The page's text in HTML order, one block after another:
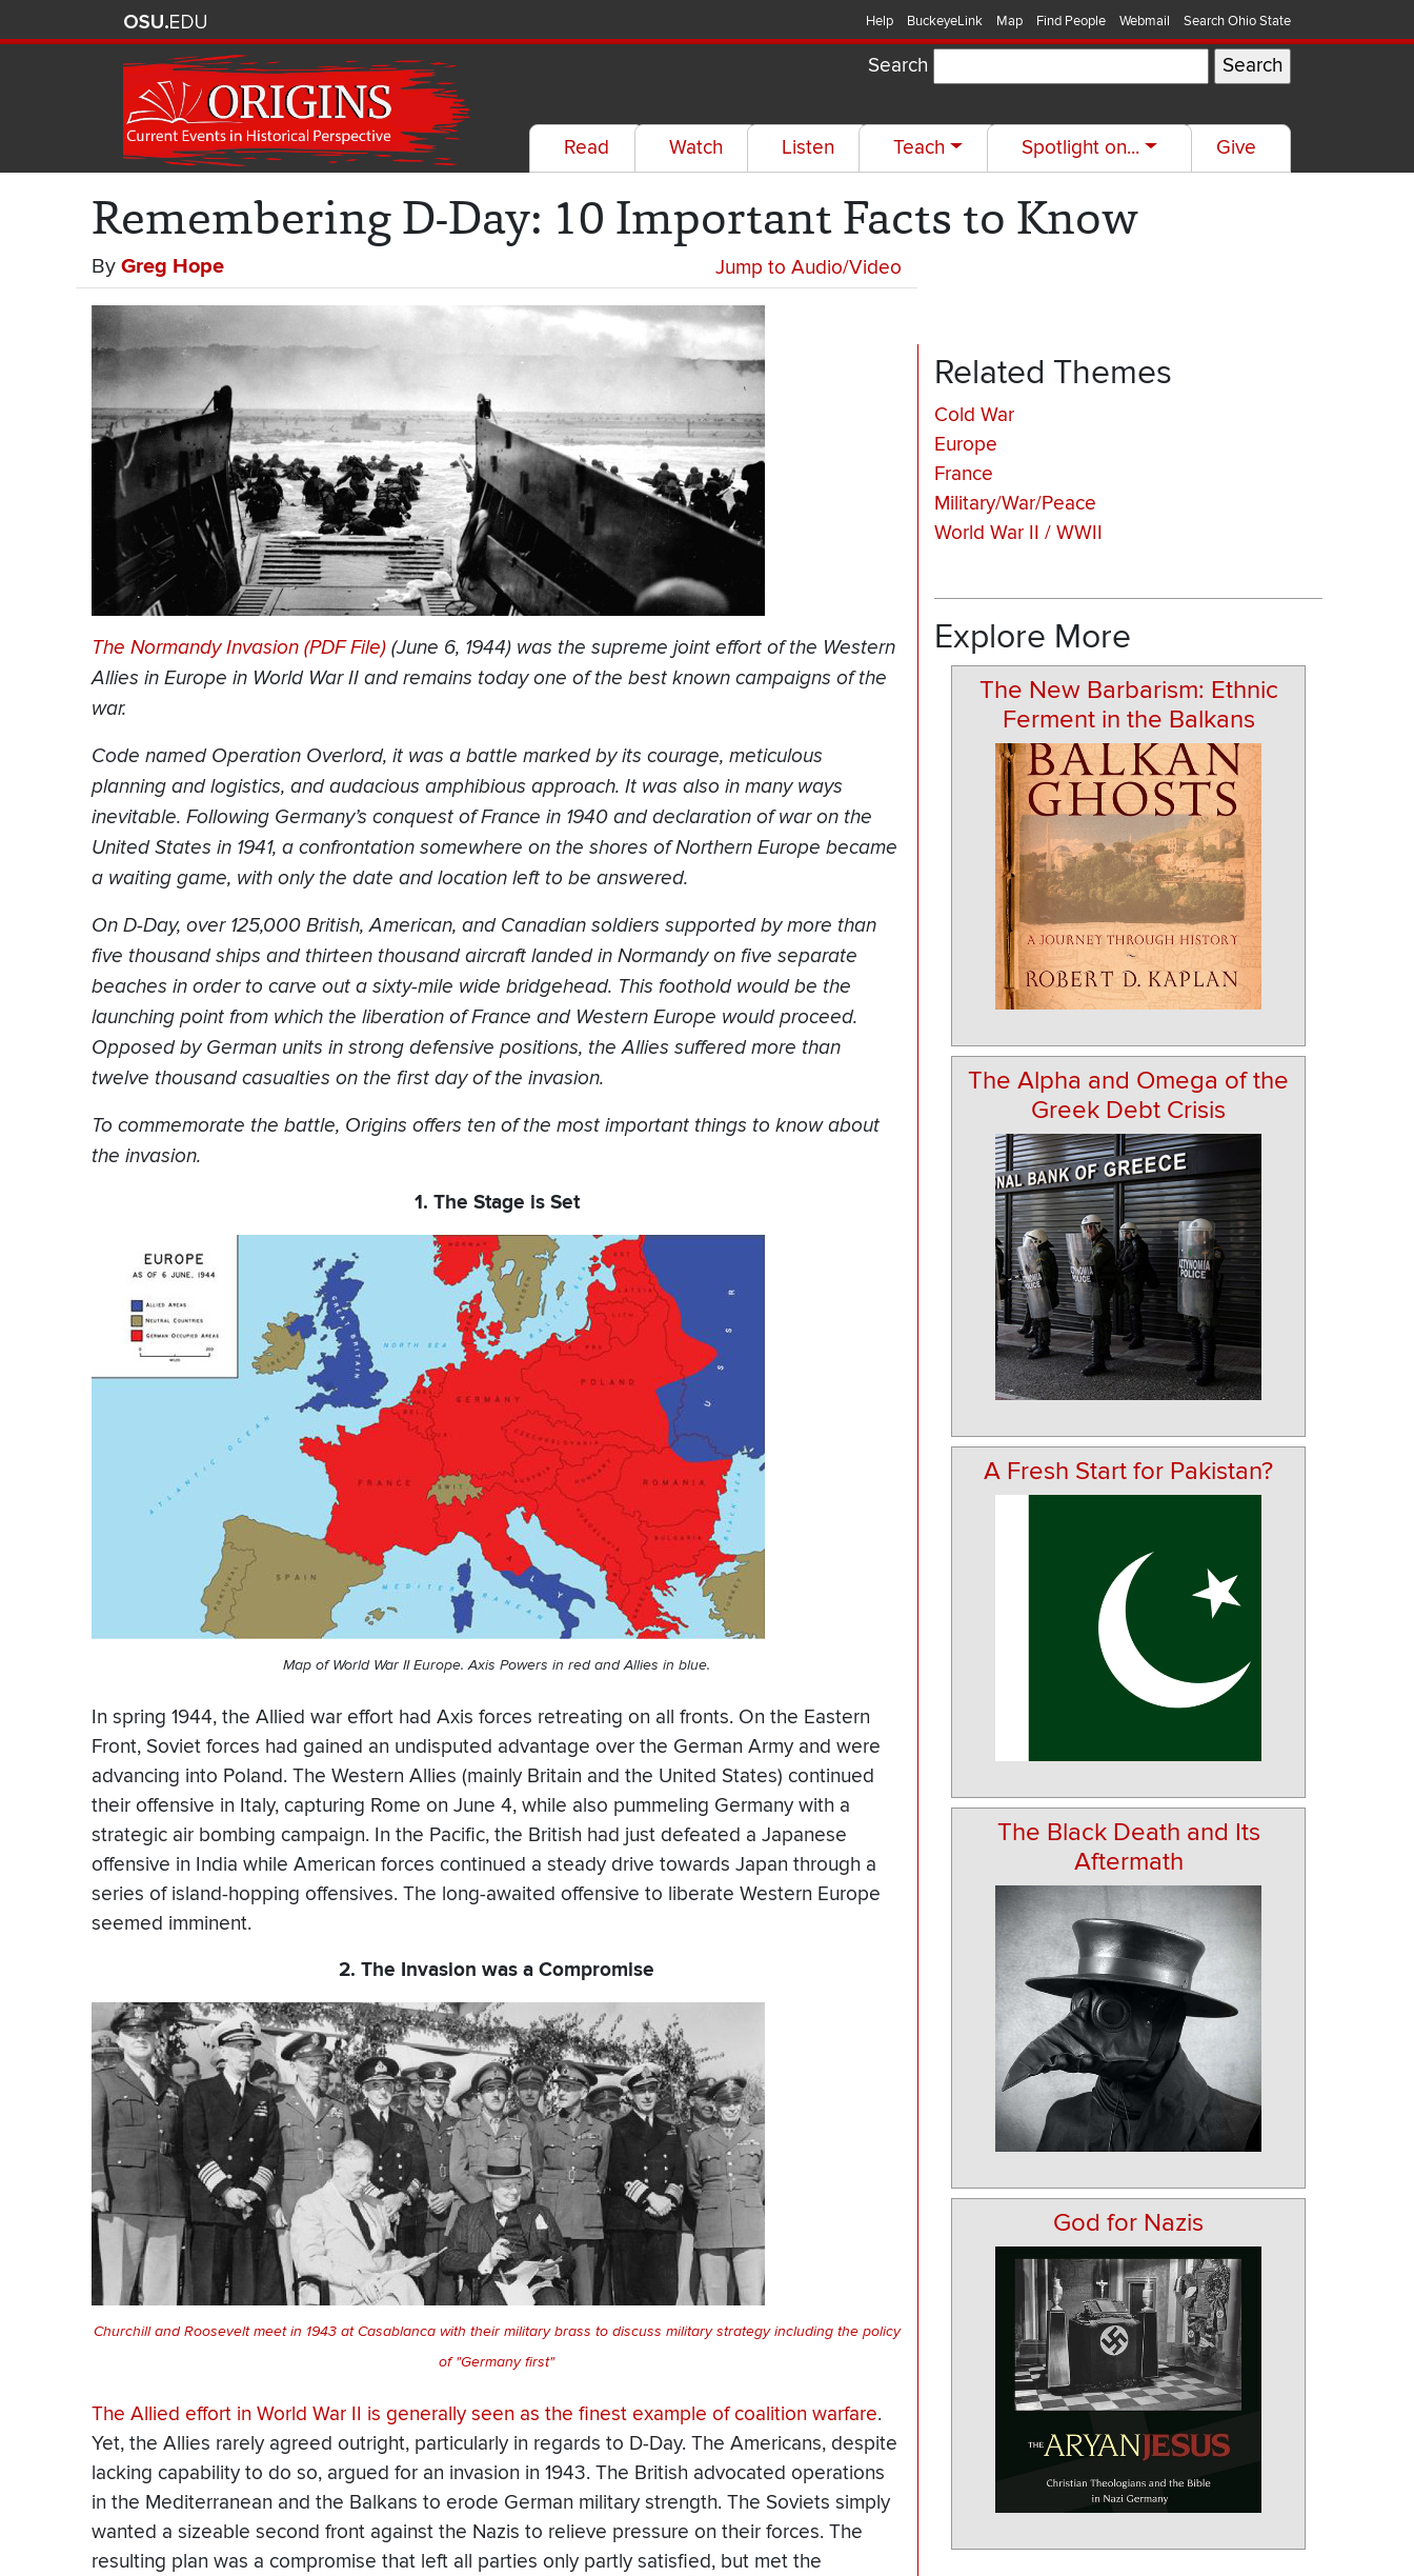
Help BuckeyeLink Map Find People Webmail Search Ohio State
Search
Read Watch Listen Teach Spotlight on... Give
Remembering D-Day: 10 Important Facts to Know
Jump to Audio/Video
By Greg Hope
The Normandy Invasion (PDF File) (June 6, 1944) was the supreme joint effort of the Western
Allies in Europe in World War II and remains today one of the best known campaigns of the
war.
Code named Operation Overlord, it was a battle marked by its courage, meticulous
planning and logistics, and audacious amphibious approach. It was also in many ways
inevitable. Following Germany’s conquest of France in 1940 and declaration of war on the
United States in 1941, a confrontation somewhere on the shores of Northern Europe became
a waiting game, with only the date and location left to be answered.
On D-Day, over 125,000 British, American, and Canadian soldiers supported by more than
five thousand ships and thirteen thousand aircraft landed in Normandy on five separate
beaches in order to carve out a sixty-mile wide bridgehead. This foothold would be the
launching point from which the liberation of France and Western Europe would proceed.
Opposed by German units in strong defensive positions, the Allies suffered more than
twelve thousand casualties on the first day of the invasion.
To commemorate the battle, Origins offers ten of the most important things to know about
the invasion.
1. The Stage is Set
Map of World War II Europe. Axis Powers in red and Allies in blue.
In spring 1944, the Allied war effort had Axis forces retreating on all fronts. On the Eastern
Front, Soviet forces had gained an undisputed advantage over the German Army and were
advancing into Poland. The Western Allies (mainly Britain and the United States) continued
their offensive in Italy, capturing Rome on June 4, while also pummeling Germany with a
strategic air bombing campaign. In the Pacific, the British had just defeated a Japanese
offensive in India while American forces continued a steady drive towards Japan through a
series of island-hopping offensives. The long-awaited offensive to liberate Western Europe
seemed imminent.
2. The Invasion was a Compromise
Churchill and Roosevelt meet in 1943 at Casablanca with their military brass to discuss military strategy including the policy
of "Germany first"
The Allied effort in World War II is generally seen as the finest example ofcoalition warfare.
Yet, the Allies rarely agreed outright, particularly in regards to D-Day. The Americans, despite
lacking capability to do so, argued for an invasion in 1943. The British advocated operations
in the Mediterranean and the Balkans to erode German military strength. The Soviets simply
wanted a sizeable second front against the Nazis to relieve pressure on their forces. The
resulting plan was a compromise that left all parties only partly satisfied, but met the
Related Themes
Cold War
Europe
France
Military/War/Peace
World War II / WWII
Explore More
The New Barbarism: Ethnic
Ferment in the Balkans
The Alpha and Omega of the
Greek Debt Crisis
A Fresh Start for Pakistan?
The Black Death and Its
Aftermath
God for Nazis